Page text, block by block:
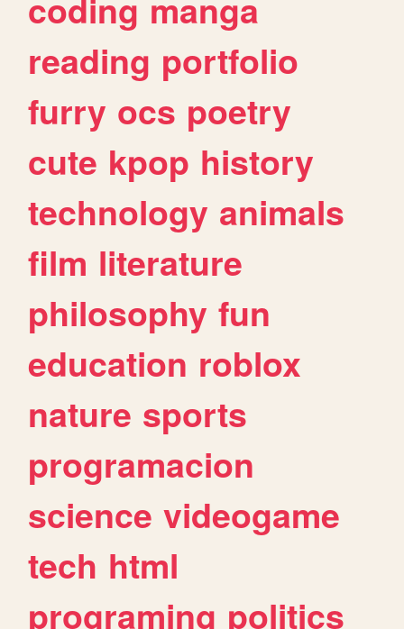
coding manga
reading portfolio
furry ocs poetry
cute kpop history
technology animals
film literature
philosophy fun
education roblox
nature sports
programacion
science videogame
tech html
programing politics